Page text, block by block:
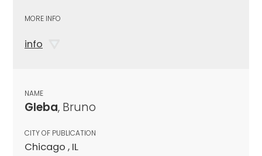
MORE INFO
info
NAME
Gleba, Bruno
CITY OF PUBLICATION
Chicago , IL